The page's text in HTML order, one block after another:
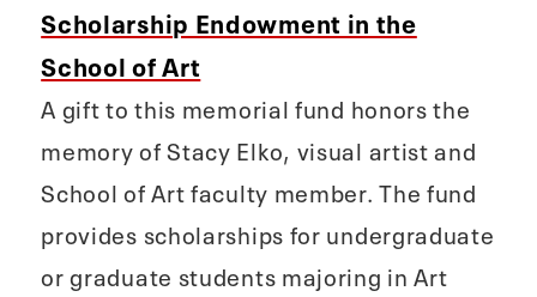
Scholarship Endowment in the
School of Art
A gift to this memorial fund honors the
memory of Stacy Elko, visual artist and
School of Art faculty member. The fund
provides scholarships for undergraduate
or graduate students majoring in Art